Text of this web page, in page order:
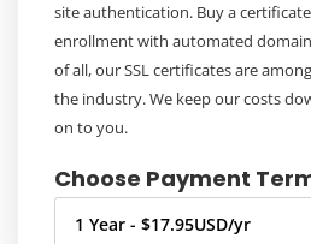
site authentication. Buy a
enrollment with automated
of all, our SSL certificates are
the industry. We keep our costs
on to you.
Choose Payment